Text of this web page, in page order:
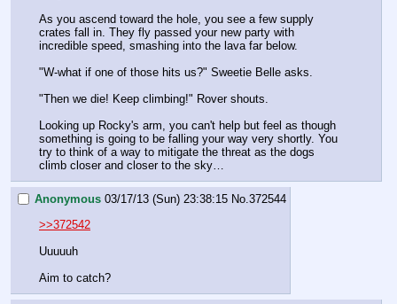
As you ascend toward the hole, you see a few supply
crates fall in. They fly passed your new party with
incredible speed, smashing into the lava far below.
"W-what if one of those hits us?" Sweetie Belle asks.
"Then we die! Keep climbing!" Rover shouts.
Looking up Rocky's arm, you can't help but feel as though
something is going to be falling your way very shortly. You
try to think of a way to mitigate the threat as the dogs
climb closer and closer to the sky…
Anonymous 03/17/13 (Sun) 23:38:15 No.372544
>>372542
Uuuuuh
Aim to catch?